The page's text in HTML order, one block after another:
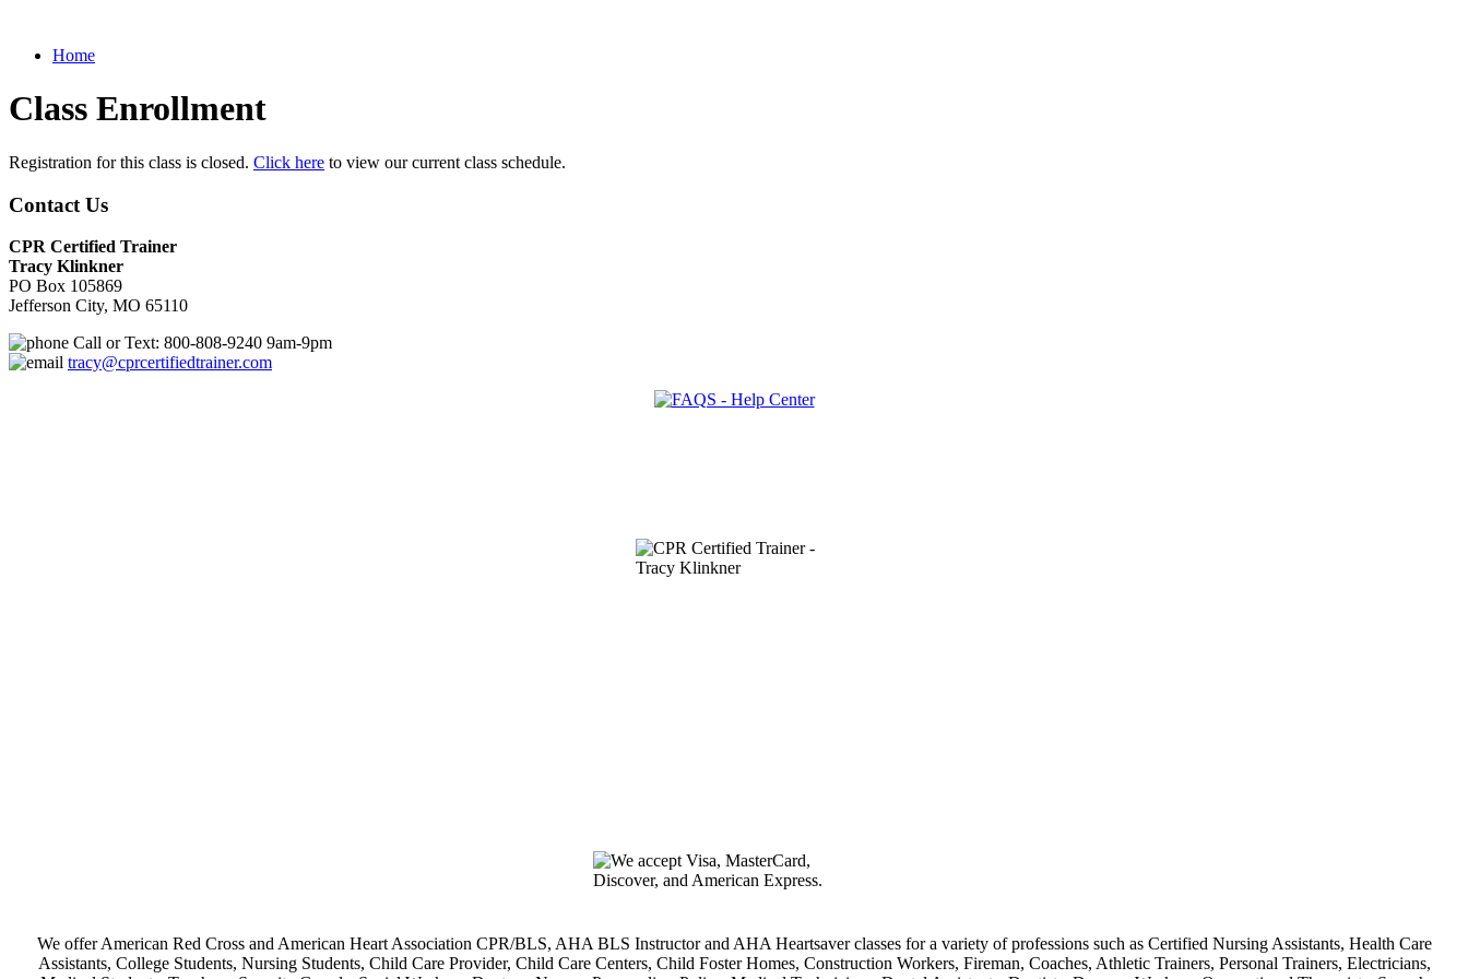
Home
Class Enrollment
Registration for this class is closed. Click here to view our current class schedule.
Contact Us
CPR Certified Trainer
Tracy Klinkner
PO Box 105869
Jefferson City, MO 65110
Call or Text: 800-808-9240 9am-9pm
tracy@cprcertifiedtrainer.com
We offer American Red Cross and American Heart Association CPR/BLS, AHA BLS Instructor and AHA Heartsaver classes for a variety of professions such as Certified Nursing Assistants, Health Care
Assistants, College Students, Nursing Students, Child Care Provider, Child Care Centers, Child Foster Homes, Construction Workers, Fireman, Coaches, Athletic Trainers, Personal Trainers, Electricians,